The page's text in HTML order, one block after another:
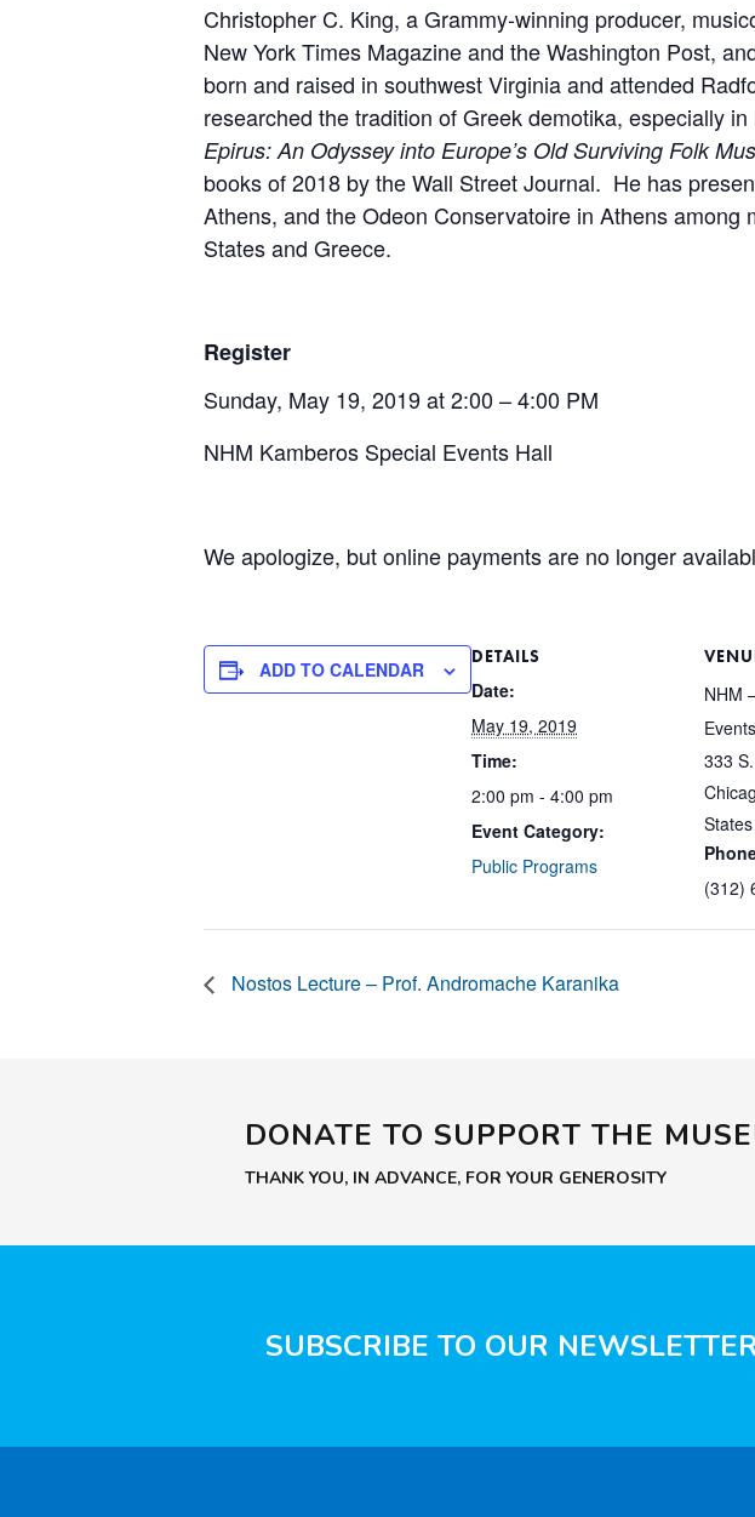
Christopher C. King, a Grammy-winning producer,
New York Times Magazineand theWashington Post,
born and raised in southwest Virginia and attended
researched the tradition of Greekdemotika, especially
Epirus: An Odyssey into Europe’s Old Surviving Folk
books of 2018 by the Wall Street Journal. He has
Athens, and the Odeon Conservatoire in Athens
States and Greece.
Register
Sunday, May 19, 2019 at 2:00 – 4:00 PM
NHM Kamberos Special Events Hall
We apologize, but online payments are no longer
ADD TO CALENDAR
DETAILS
Date:
May 19, 2019
Time:
2:00 pm - 4:00 pm
Event Category:
Public Programs
NHM
333
States
(312)
Nostos Lecture – Prof. Andromache Karanika
DONATE TO SUPPORT THE
THANK YOU, IN ADVANCE, FOR YOUR GENEROSITY
SUBSCRIBE TO OUR